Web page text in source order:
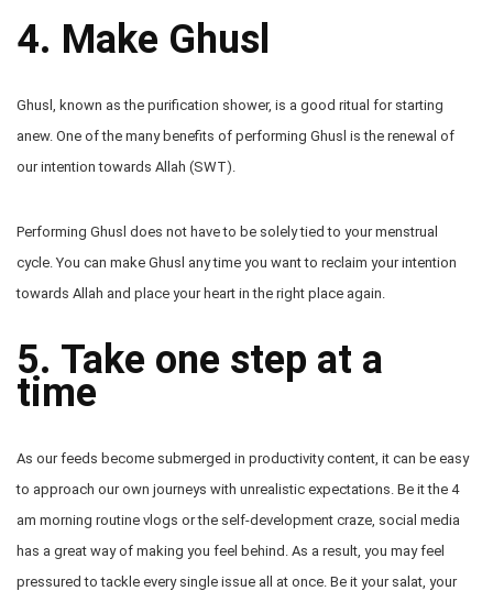
4. Make Ghusl
Ghusl, known as the purification shower, is a good ritual for starting
anew. One of the many benefits of performing Ghusl is the renewal of
our intention towards Allah (SWT).
Performing Ghusl does not have to be solely tied to your menstrual
cycle. You can make Ghusl any time you want to reclaim your intention
towards Allah and place your heart in the right place again.
5. Take one step at a
time
As our feeds become submerged in productivity content, it can be easy
to approach our own journeys with unrealistic expectations. Be it the 4
am morning routine vlogs or the self-development craze, social media
has a great way of making you feel behind. As a result, you may feel
pressured to tackle every single issue all at once. Be it your salat, your